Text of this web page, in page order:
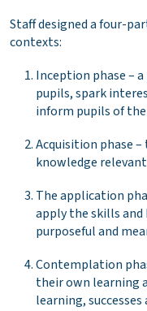
Staff designed a four-
contexts:
Inception phase –
pupils, spark
inform pupils of
Acquisition phase
knowledge
The application
apply the skills and
purposeful and
Contemplation
their own learning
learning,